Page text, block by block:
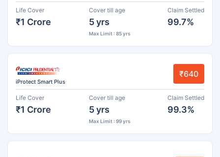
Life Cover
₹1 Crore
Cover till age
5 yrs
Max Limit : 85 yrs
Claim Settled
99.7%
iProtect Smart Plus
₹640
Life Cover
₹1 Crore
Cover till age
5 yrs
Max Limit : 99 yrs
Claim Settled
99.3%